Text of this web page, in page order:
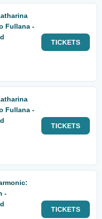
Fullana -
TICKETS
Fullana -
TICKETS
-
TICKETS